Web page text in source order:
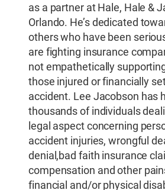
as a partner at Hale, Hale &
Orlando. He’s dedicated
others who have been
are fighting insurance
not empathetically
those injured or financially
accident. Lee Jacobson has
thousands of individuals
legal aspect concerning
accident injuries, wrongful
denial,bad faith insurance
compensation and other
financial and/or physical